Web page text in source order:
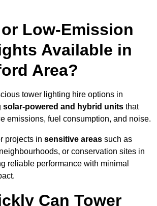
Low-Emission
Available in
Area?
tower lighting hire options in
solar-powered and hybrid units that
emissions, fuel consumption, and noise.
projects in sensitive areas such as
or conservation sites in
reliable performance with minimal
Can Tower